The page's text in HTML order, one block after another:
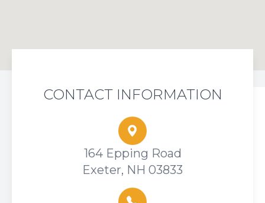
CONTACT INFORMATION
164 Epping Road
Exeter, NH 03833